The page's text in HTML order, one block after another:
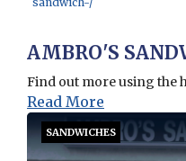
SANDWICHES
AMBRO'S
Find out more using the
Read More
Opens in new window